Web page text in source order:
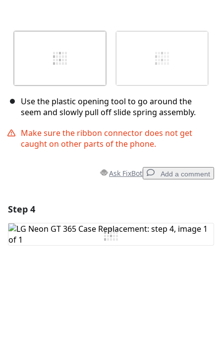
Use the plastic opening tool to go around the
seem and slowly pull off slide spring assembly.
Make sure the ribbon connector does not get
caught on other parts of the phone.
Ask FixBot Add a comment
Add Comment
Step 4